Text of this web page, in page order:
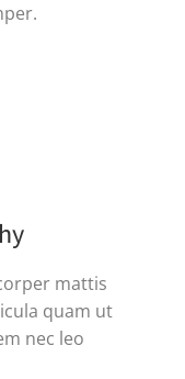
mattis
quam ut
nec leo